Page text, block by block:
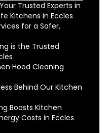
Trusted Experts in
Kitchens in Eccles
for a Safer,
is the Trusted
Hood Cleaning
Behind Our Kitchen
Boosts Kitchen
Costs in Eccles